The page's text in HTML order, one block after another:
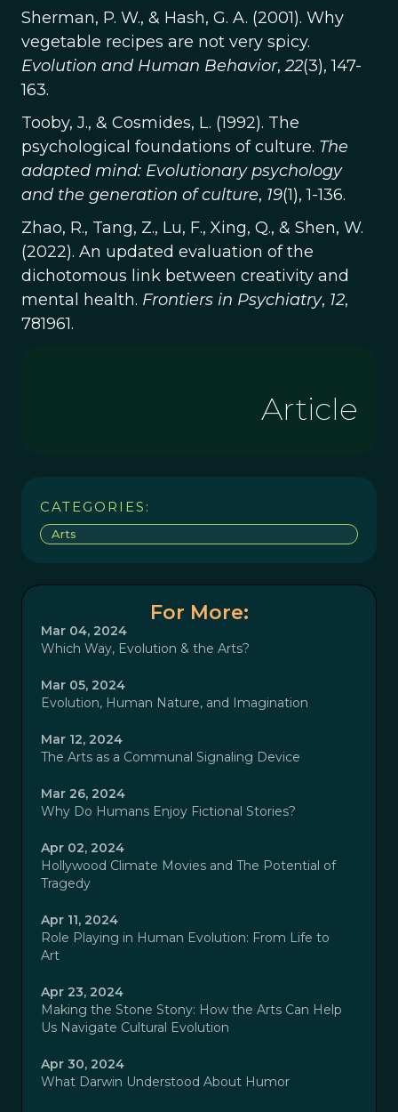
Sherman, P. W., & Hash, G. A. (2001). Why
vegetable recipes are not very spicy.
Evolution and Human Behavior,22(3), 147-
163.
Tooby, J., & Cosmides, L. (1992). The
psychological foundations of culture. The
adapted mind: Evolutionary psychology
and the generation of culture, 19(1), 1-136.
Zhao, R., Tang, Z., Lu, F., Xing, Q., & Shen, W.
(2022). An updated evaluation of the
dichotomous link between creativity and
mental health. Frontiers in Psychiatry, 12,
781961.
Article
CATEGORIES:
Arts
For More:
Mar 04, 2024
Which Way, Evolution & the Arts?
Mar 05, 2024
Evolution, Human Nature, and Imagination
Mar 12, 2024
The Arts as a Communal Signaling Device
Mar 26, 2024
Why Do Humans Enjoy Fictional Stories?
Apr 02, 2024
Hollywood Climate Movies and The Potential of
Tragedy
Apr 11, 2024
Role Playing in Human Evolution: From Life to
Art
Apr 23, 2024
Making the Stone Stony: How the Arts Can Help
Us Navigate Cultural Evolution
Apr 30, 2024
What Darwin Understood About Humor